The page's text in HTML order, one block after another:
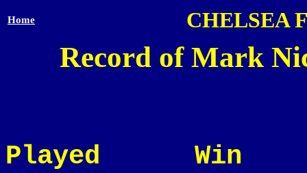
Home CHELSEA
Record of Mark
Played